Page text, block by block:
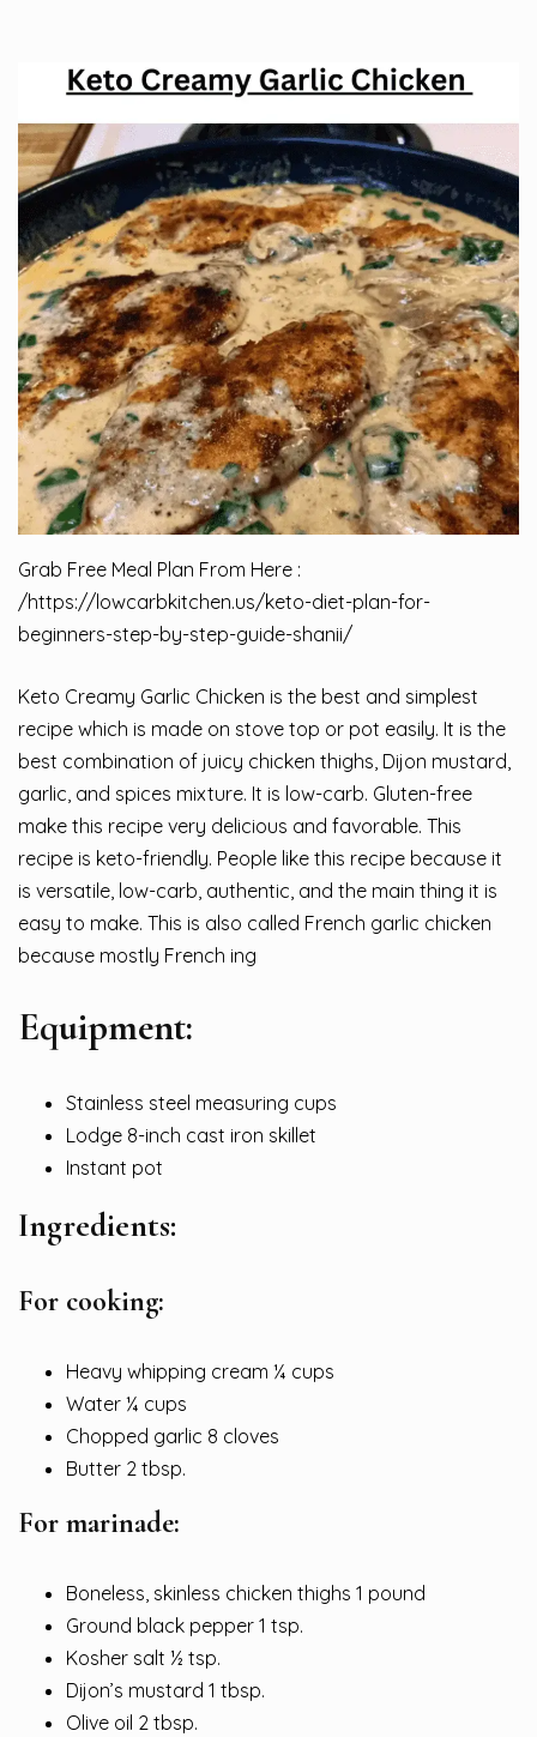
Grab Free Meal Plan From Here :
/https://lowcarbkitchen.us/keto-diet-plan-for-
beginners-step-by-step-guide-shanii/
Keto Creamy Garlic Chicken is the best and simplest
recipe which is made on stove top or pot easily. It is the
best combination of juicy chicken thighs, Dijon mustard,
garlic, and spices mixture. It is low-carb. Gluten-free
make this recipe very delicious and favorable. This
recipe is keto-friendly. People like this recipe because it
is versatile, low-carb, authentic, and the main thing it is
easy to make. This is also called French garlic chicken
because mostly French ing
Equipment:
Stainless steel measuring cups
Lodge 8-inch cast iron skillet
Instant pot
Ingredients:
For cooking:
Heavy whipping cream ¼ cups
Water ¼ cups
Chopped garlic 8 cloves
Butter 2 tbsp.
For marinade:
Boneless, skinless chicken thighs 1 pound
Ground black pepper 1 tsp.
Kosher salt ½ tsp.
Dijon’s mustard 1 tbsp.
Olive oil 2 tbsp.